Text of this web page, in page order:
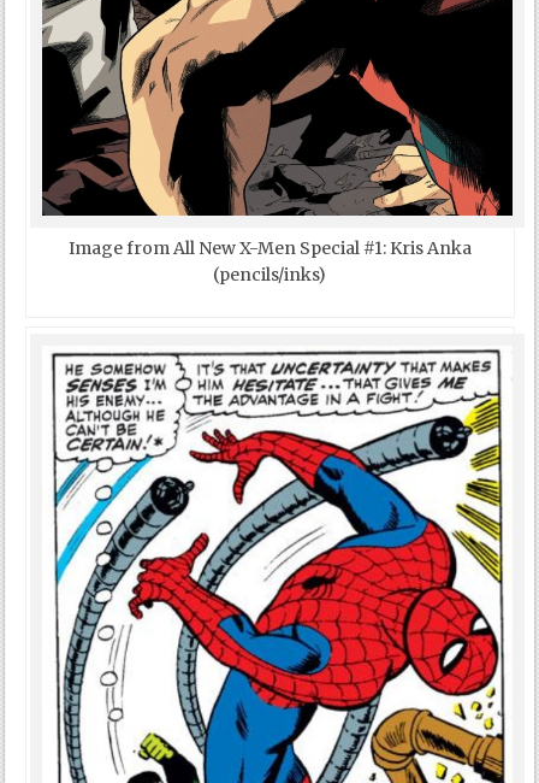
Image from All New X-Men Special #1: Kris Anka
(pencils/inks)